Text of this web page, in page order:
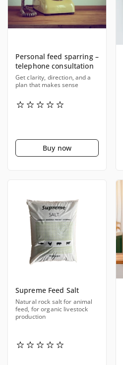
Personal feed sparring –
telephone consultation
Get clarity, direction, and a
plan that makes sense
Buy now
Supreme Feed Salt
Natural rock salt for animal
feed, for organic livestock
production